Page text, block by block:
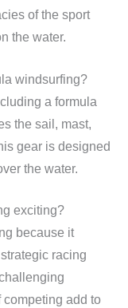
of the sport
the water.
windsurfing?
a formula
the sail, mast,
gear is designed
the water.
exciting?
because it
racing
add to